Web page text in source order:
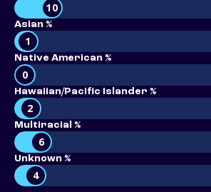
10
Asian %
1
Native American %
0
Hawaiian/Pacific Islander %
2
Multiracial %
6
Unknown %
4